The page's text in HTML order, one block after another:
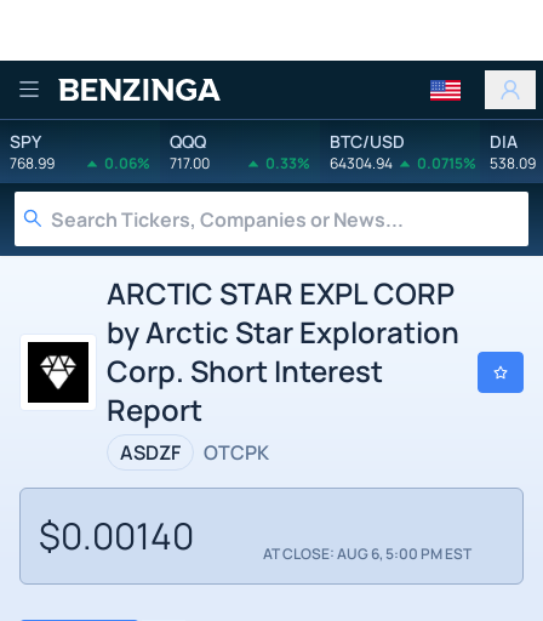
Benzinga
SPY
768.99 0.06%
QQQ
717.00 0.33%
BTC/USD
64304.94 0.0715%
DIA
538.09
ARCTIC STAR EXPL CORP
by Arctic Star Exploration
Corp. Short Interest
Report
ASDZF OTCPK
$0.00140 AT CLOSE: AUG 6, 5:00 PM EST